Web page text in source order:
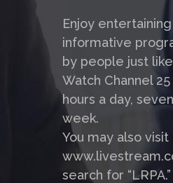
Enjoy entertaining
informative
by people just
Watch Channel
hours a day,
week.
You may also visit
search for “LRPA.”